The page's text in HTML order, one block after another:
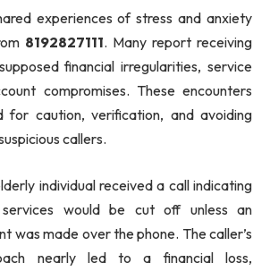
experiences of stress and anxiety
8192827111. Many report receiving
financial irregularities, service
compromises. These encounters
for caution, verification, and avoiding
callers.
individual received a call indicating
would be cut off unless an
was made over the phone. The caller’s
nearly led to a financial loss,